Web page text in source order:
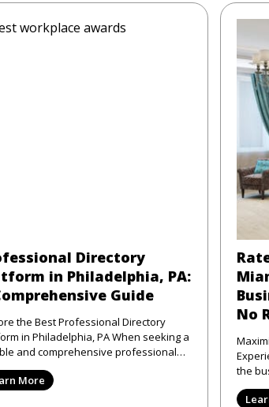
Directory
in Philadelphia, PA:
Guide
the Best Professional Directory
in Philadelphia, PA When seeking a
and comprehensive professional
platform in Phi
More
No
Experience
the